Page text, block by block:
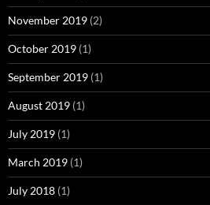
November 2019 (2)
October 2019 (1)
September 2019 (1)
August 2019 (1)
July 2019 (1)
March 2019 (1)
July 2018 (1)